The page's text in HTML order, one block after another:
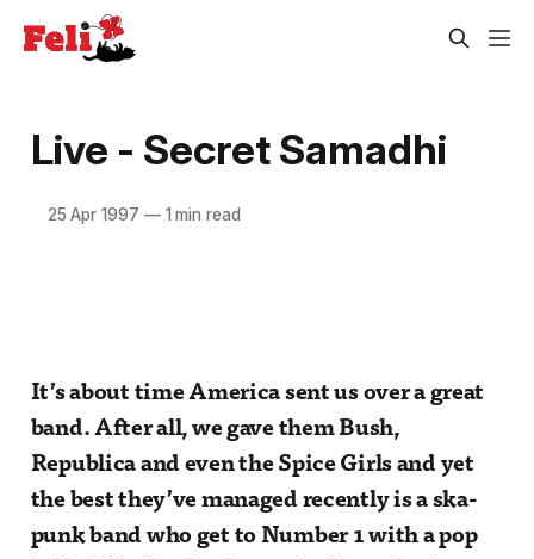
Live - Secret Samadhi
25 Apr 1997 —1 min read
It’s about time America sent us over a great
band. After all, we gave them Bush,
Republica and even the Spice Girls and yet
the best they’ve managed recently is a ska-
punk band who get to Number 1 with a pop